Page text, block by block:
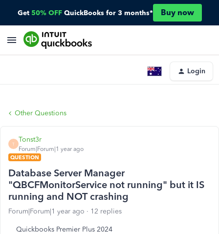
Get 50% OFF QuickBooks for 3 months* Buy now
Login
Other Questions
T
Tonst3r
Forum|Forum|1 year ago
QUESTION
Database Server Manager
"QBCFMonitorService not running" but it IS
running and NOT crashing
Forum|Forum|1 year ago 12 replies
Quickbooks Premier Plus 2024